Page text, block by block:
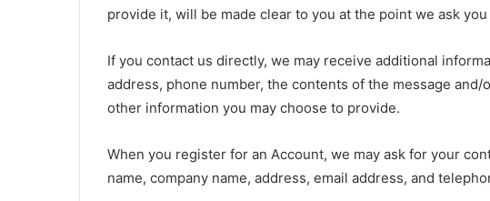
provide it, will be made clear to you at the point we ask
If you contact us directly, we may receive additional
address, phone number, the contents of the message and/
other information you may choose to provide.
When you register for an Account, we may ask for your
name, company name, address, email address, and